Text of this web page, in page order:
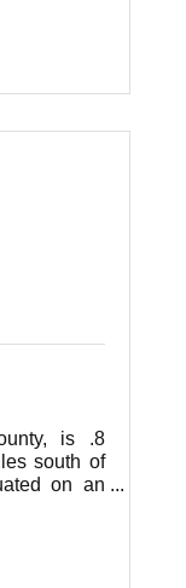
is .8
south of
on an
on an